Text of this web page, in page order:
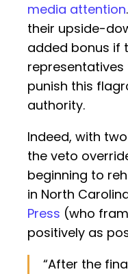
media attention
their upside-
added bonus if
representatives
punish this
authority.
Indeed, with
the veto
beginning to
in North
Press (who
positively as
“After the